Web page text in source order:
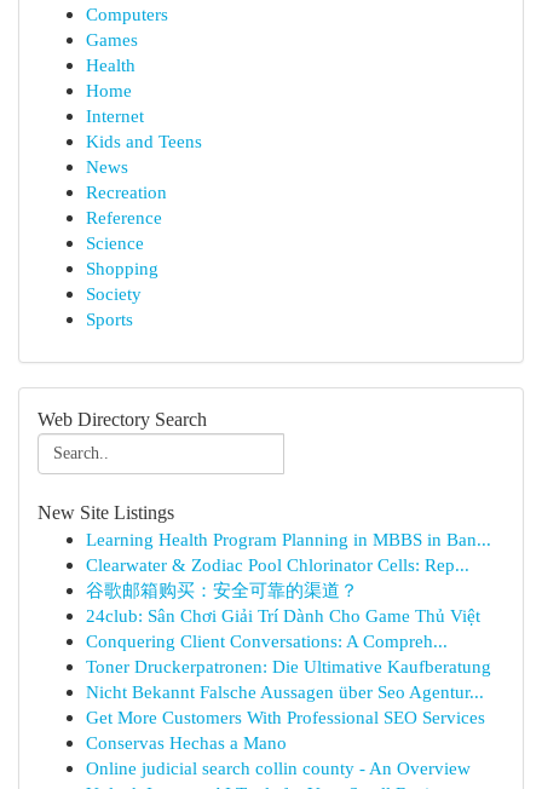
Computers
Games
Health
Home
Internet
Kids and Teens
News
Recreation
Reference
Science
Shopping
Society
Sports
Web Directory Search
New Site Listings
Learning Health Program Planning in MBBS in Ban...
Clearwater & Zodiac Pool Chlorinator Cells: Rep...
谷歌邮箱购买：安全可靠的渠道？
24club: Sân Chơi Giải Trí Dành Cho Game Thủ Việt
Conquering Client Conversations: A Compreh...
Toner Druckerpatronen: Die Ultimative Kaufberatung
Nicht Bekannt Falsche Aussagen über Seo Agentur...
Get More Customers With Professional SEO Services
Conservas Hechas a Mano
Online judicial search collin county - An Overview